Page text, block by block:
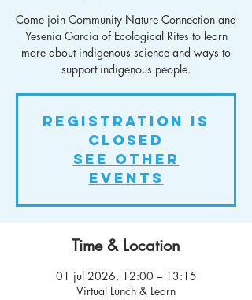
Come join Community Nature Connection and
Yesenia Garcia of Ecological Rites to learn
more about indigenous science and ways to
support indigenous people.
Registration is
closed
See other
events
Time & Location
01 jul 2026, 12:00 – 13:15
Virtual Lunch & Learn